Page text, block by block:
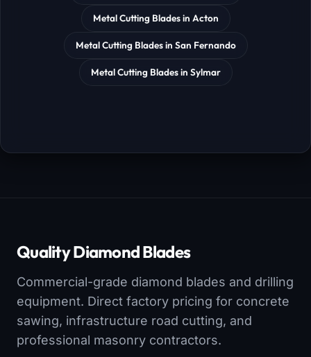
Metal Cutting Blades in Acton
Metal Cutting Blades in San Fernando
Metal Cutting Blades in Sylmar
Quality Diamond Blades
Commercial-grade diamond blades and drilling
equipment. Direct factory pricing for concrete
sawing, infrastructure road cutting, and
professional masonry contractors.